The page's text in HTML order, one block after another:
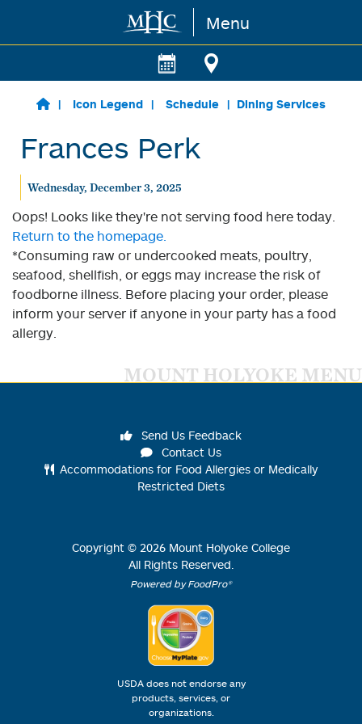
Skip to main content Menu
Icon Legend Schedule Dining Services
Frances Perk
Wednesday, December 3, 2025
Oops! Looks like they're not serving food here today.
Return to the homepage.
*Consuming raw or undercooked meats, poultry,
seafood, shellfish, or eggs may increase the risk of
foodborne illness. Before placing your order, please
inform your server if anyone in your party has a food
allergy.
MOUNT HOLYOKE MENU
Send Us Feedback
Contact Us
Accommodations for Food Allergies or Medically
Restricted Diets
Copyright © 2026 Mount Holyoke College
All Rights Reserved.
Powered by FoodPro®
USDA does not endorse any
products, services, or
organizations.